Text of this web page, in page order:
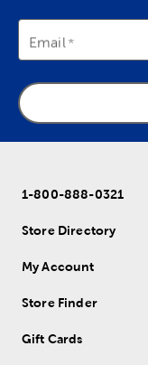
Email
1-800-888-0321
Store Directory
My Account
Store Finder
Gift Cards